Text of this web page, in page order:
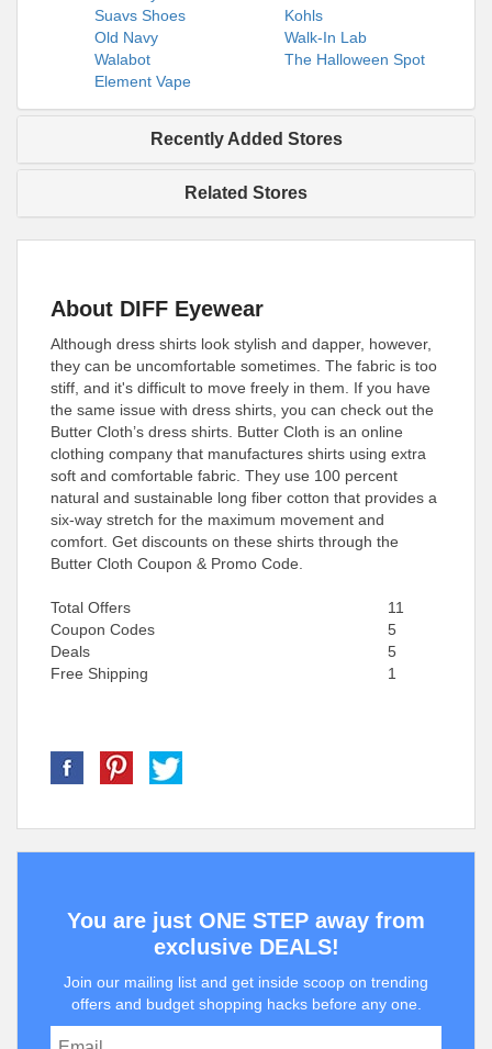
Suavs Shoes
Kohls
Old Navy
Walk-In Lab
Walabot
The Halloween Spot
Element Vape
Recently Added Stores
Related Stores
About DIFF Eyewear
Although dress shirts look stylish and dapper, however,
they can be uncomfortable sometimes. The fabric is too
stiff, and it's difficult to move freely in them. If you have
the same issue with dress shirts, you can check out the
Butter Cloth’s dress shirts. Butter Cloth is an online
clothing company that manufactures shirts using extra
soft and comfortable fabric. They use 100 percent
natural and sustainable long fiber cotton that provides a
six-way stretch for the maximum movement and
comfort. Get discounts on these shirts through the
Butter Cloth Coupon & Promo Code.
Total Offers
11
Coupon Codes
5
Deals
5
Free Shipping
1
You are just ONE STEP away from
exclusive DEALS!
Join our mailing list and get inside scoop on trending
offers and budget shopping hacks before any one.